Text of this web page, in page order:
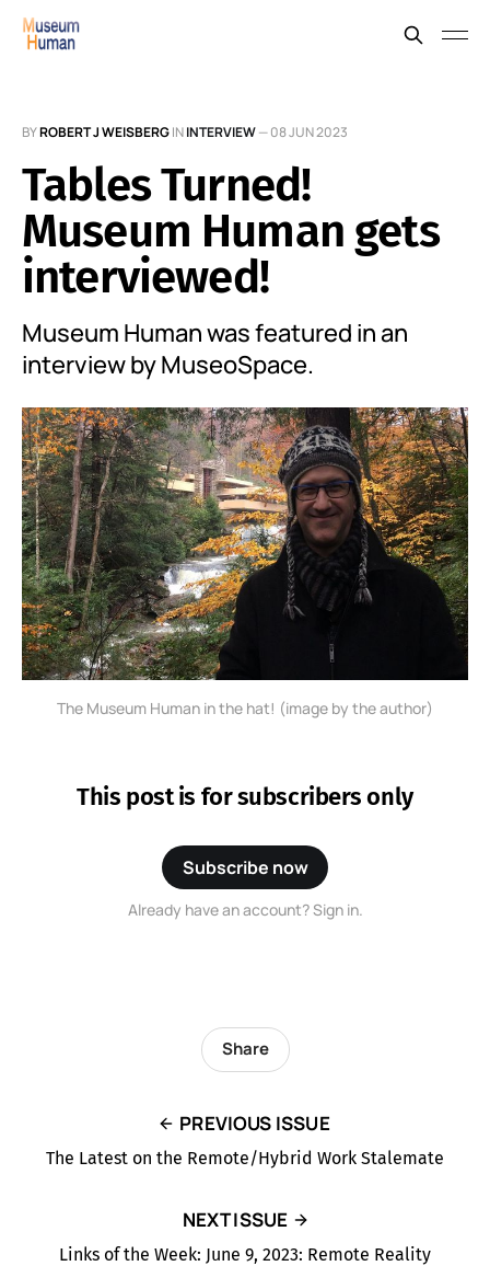
BYROBERT J WEISBERGININTERVIEW—08 JUN 2023
Tables Turned!
Museum Human gets
interviewed!
Museum Human was featured in an
interview by MuseoSpace.
The Museum Human in the hat! (image by the author)
This post is for subscribers only
Subscribe now
Already have an account? Sign in.
PREVIOUS ISSUE
The Latest on the Remote/Hybrid Work Stalemate
Share
NEXT ISSUE
Links of the Week: June 9, 2023: Remote Reality